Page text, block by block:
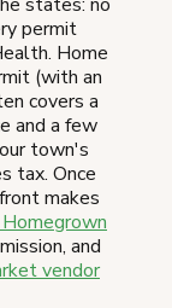
permit
Home
(with an
covers a
and a few
town's
tax. Once
makes
and
vendor